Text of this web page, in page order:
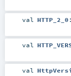
val HTTP_2_0
val
val